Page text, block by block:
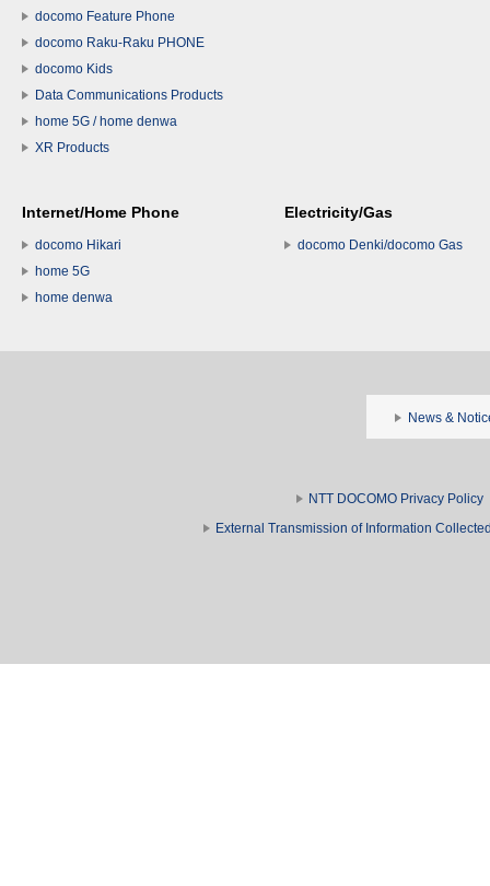
docomo Feature Phone
docomo Raku-Raku PHONE
docomo Kids
Data Communications Products
home 5G / home denwa
XR Products
Internet/Home Phone
docomo Hikari
home 5G
home denwa
Electricity/Gas
docomo Denki/docomo Gas
News &
NTT DOCOMO Privacy Policy
External Transmission of Information